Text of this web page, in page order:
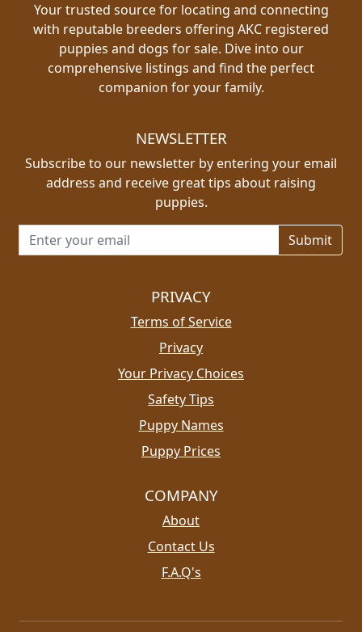
Your trusted source for locating and connecting
with reputable breeders offering AKC registered
puppies and dogs for sale. Dive into our
comprehensive listings and find the perfect
companion for your family.
NEWSLETTER
Subscribe to our newsletter by entering your email
address and receive great tips about raising
puppies.
Email address for newsletter
PRIVACY
Terms of Service
Privacy
Your Privacy Choices
Safety Tips
Puppy Names
Puppy Prices
COMPANY
About
Contact Us
F.A.Q's